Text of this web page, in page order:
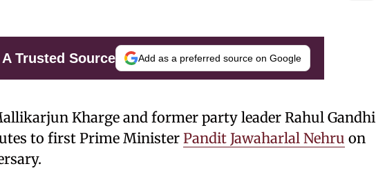
Trusted Source Add as a preferred source on Google
Kharge and former party leader Rahul Gandhi
to first Prime Minister Pandit Jawaharlal Nehru on